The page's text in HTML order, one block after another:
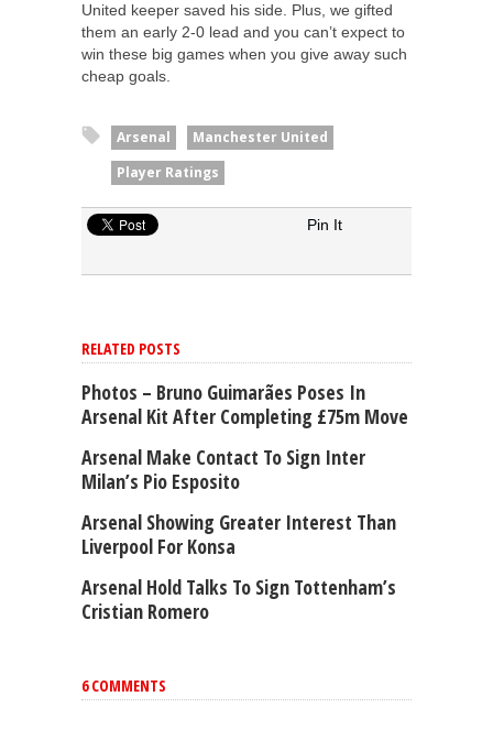
United keeper saved his side. Plus, we gifted
them an early 2-0 lead and you can’t expect to
win these big games when you give away such
cheap goals.
Arsenal
Manchester United
Player Ratings
Pin It
RELATED POSTS
Photos – Bruno Guimarães Poses In
Arsenal Kit After Completing £75m Move
Arsenal Make Contact To Sign Inter
Milan’s Pio Esposito
Arsenal Showing Greater Interest Than
Liverpool For Konsa
Arsenal Hold Talks To Sign Tottenham’s
Cristian Romero
6 COMMENTS